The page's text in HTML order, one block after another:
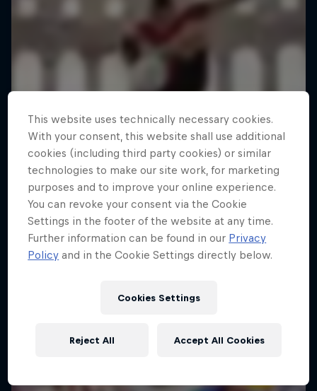
This website uses technically necessary cookies.
With your consent, this website shall use additional
cookies (including third party cookies) or similar
technologies to make our site work, for marketing
purposes and to improve your online experience.
You can revoke your consent via the Cookie
Settings in the footer of the website at any time.
Further information can be found in our Privacy
Policy and in the Cookie Settings directly below.
Cookies Settings
Reject All Accept All Cookies